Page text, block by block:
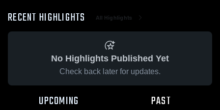
RECENT HIGHLIGHTS All Highlights
No Highlights Published Yet
Check back later for updates.
UPCOMING PAST